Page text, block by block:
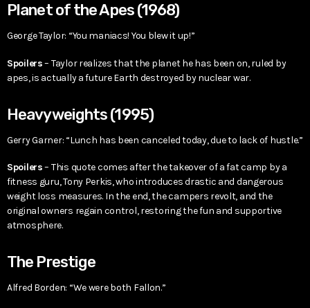
Planet of the Apes (1968)
George Taylor: “You maniacs! You blew it up!”
Spoilers– Taylor realizes that the planet he has been on, ruled by
apes, is actually a future Earth destroyed by nuclear war.
Heavyweights (1995)
Gerry Garner: “Lunch has been canceled today, due to lack of hustle.”
Spoilers– This quote comes after the takeover of a fat camp by a
fitness guru, Tony Perkis, who introduces drastic and dangerous
weight loss measures. In the end, the campers revolt, and the
original owners regain control, restoring the fun and supportive
atmosphere.
The Prestige
Alfred Borden: “We were both Fallon.”